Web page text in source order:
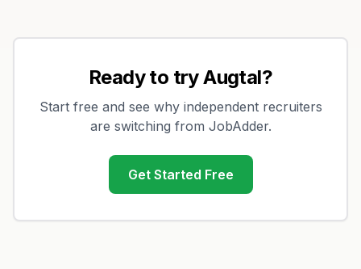
Ready to try Augtal?
Start free and see why independent recruiters
are switching from JobAdder.
Get Started Free